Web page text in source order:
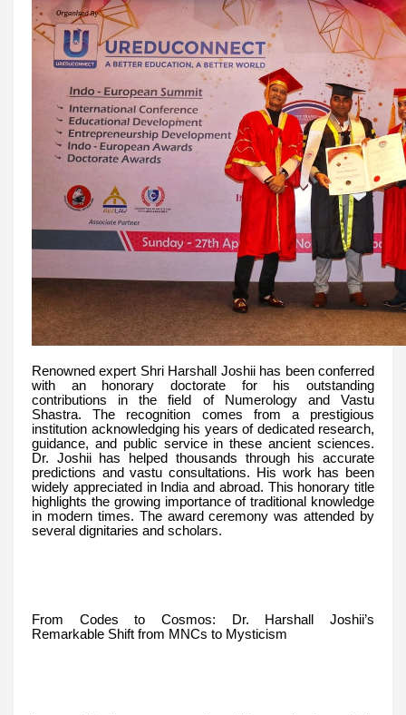
Renowned expert Shri Harshall Joshii has been conferred
with an honorary doctorate for his outstanding
contributions in the field of Numerology and Vastu
Shastra. The recognition comes from a prestigious
institution acknowledging his years of dedicated research,
guidance, and public service in these ancient sciences.
Dr. Joshii has helped thousands through his accurate
predictions and vastu consultations. His work has been
widely appreciated in India and abroad. This honorary title
highlights the growing importance of traditional knowledge
in modern times. The award ceremony was attended by
several dignitaries and scholars.
From Codes to Cosmos: Dr. Harshall Joshii’s
Remarkable Shift from MNCs to Mysticism